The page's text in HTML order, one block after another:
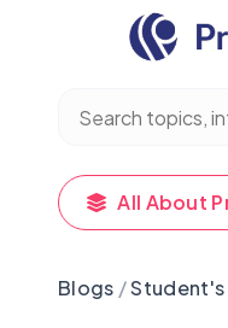
All About
Blogs /Student's